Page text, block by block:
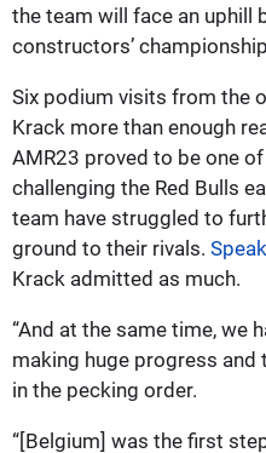
the team will face an uphill
constructors’
Six podium visits from the
Krack more than enough
AMR23 proved to be one
challenging the Red Bulls
team have struggled to
ground to their rivals.
Krack admitted as much.
“And at the same time, we
making huge progress
in the pecking order.
“[Belgium] was the first